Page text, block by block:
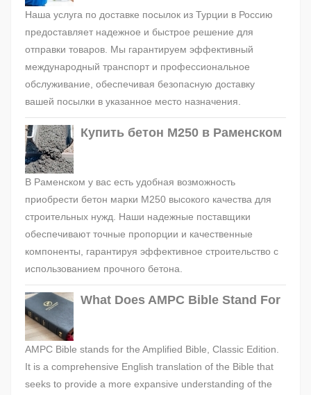
Наша услуга по доставке посылок из Турции в Россию
предоставляет надежное и быстрое решение для
отправки товаров. Мы гарантируем эффективный
международный транспорт и профессиональное
обслуживание, обеспечивая безопасную доставку
вашей посылки в указанное место назначения.
Купить бетон М250 в Раменском
В Раменском у вас есть удобная возможность
приобрести бетон марки М250 высокого качества для
строительных нужд. Наши надежные поставщики
обеспечивают точные пропорции и качественные
компоненты, гарантируя эффективное строительство с
использованием прочного бетона.
What Does AMPC Bible Stand For
AMPC Bible stands for the Amplified Bible, Classic Edition.
It is a comprehensive English translation of the Bible that
seeks to provide a more expansive understanding of the